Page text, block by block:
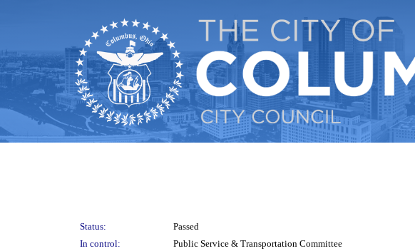
Status:
Passed
In control:
Public Service & Transportation Committee